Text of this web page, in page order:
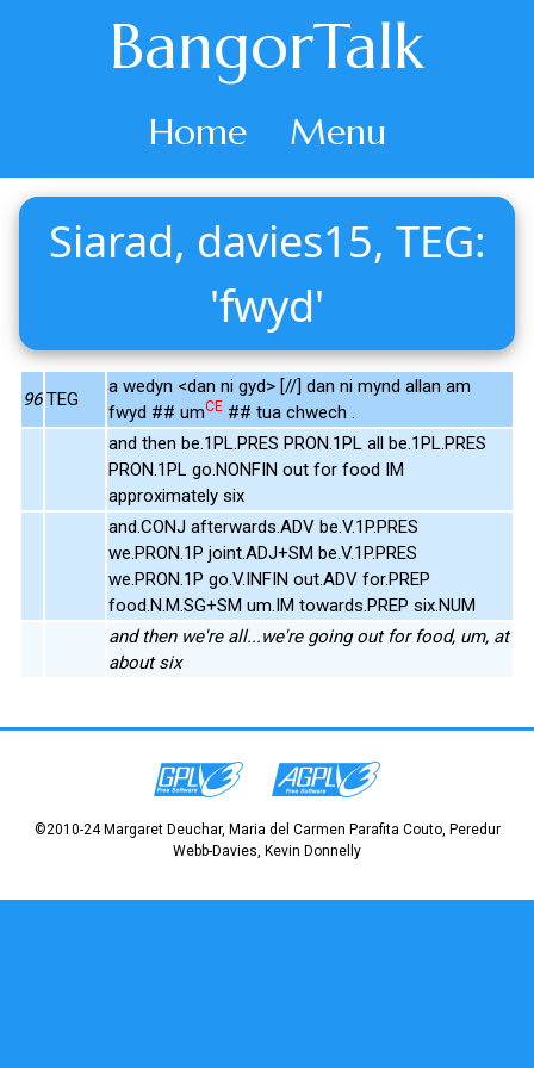
BangorTalk
Home Menu
Siarad, davies15, TEG:
'fwyd'
96 TEG
a wedyn <dan ni gyd> [//] dan ni mynd allan am
fwyd ## umCE ## tua chwech .
and then be.1PL.PRES PRON.1PL all be.1PL.PRES
PRON.1PL go.NONFIN out for food IM
approximately six
and.CONJ afterwards.ADV be.V.1P.PRES
we.PRON.1P joint.ADJ+SM be.V.1P.PRES
we.PRON.1P go.V.INFIN out.ADV for.PREP
food.N.M.SG+SM um.IM towards.PREP six.NUM
and then we're all...we're going out for food, um, at
about six
©2010-24 Margaret Deuchar, Maria del Carmen Parafita Couto, Peredur
Webb-Davies, Kevin Donnelly